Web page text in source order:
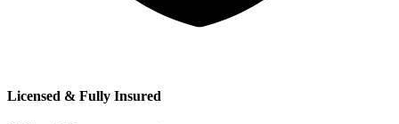
Licensed & Fully Insured